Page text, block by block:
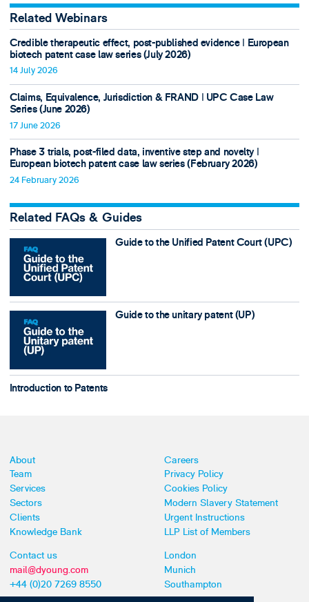
Related Webinars
Credible therapeutic effect, post-published evidence ǀ European
biotech patent case law series (July 2026)
14 July 2026
Claims, Equivalence, Jurisdiction & FRAND ǀ UPC Case Law
Series (June 2026)
17 June 2026
Phase 3 trials, post-filed data, inventive step and novelty ǀ
European biotech patent case law series (February 2026)
24 February 2026
Related FAQs & Guides
Guide to the Unified Patent Court (UPC)
Guide to the unitary patent (UP)
Introduction to Patents
About
Team
Services
Sectors
Clients
Knowledge Bank
Careers
Privacy Policy
Cookies Policy
Modern Slavery Statement
Urgent Instructions
LLP List of Members
Contact us
mail@dyoung.com
+44 (0)20 7269 8550
London
Munich
Southampton